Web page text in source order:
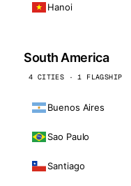
Hanoi
South America
4 CITIES · 1 FLAGSHIP
Buenos Aires
Sao Paulo
Santiago